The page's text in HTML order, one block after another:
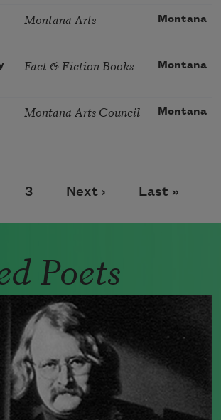
Montana Arts Montana
Fact & Fiction Books Montana
Montana Arts Council Montana
Page
3 Next page
Next › Last page
Last »
Poets